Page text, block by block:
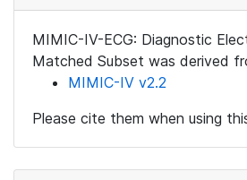
MIMIC-IV-ECG: Diagnostic
Matched Subset was derived
MIMIC-IV v2.2
Please cite them when using